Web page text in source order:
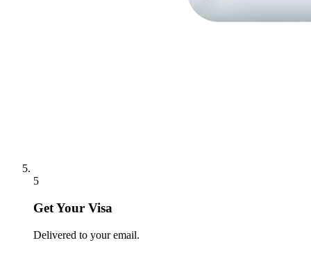
5
Get Your Visa
Delivered to your email.